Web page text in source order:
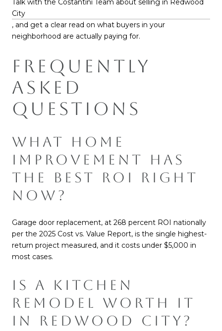
Talk with the Costantini Team about selling in Redwood
City
, and get a clear read on what buyers in your
neighborhood are actually paying for.
FREQUENTLY
ASKED
QUESTIONS
WHAT HOME
IMPROVEMENT HAS
THE BEST ROI RIGHT
NOW?
Garage door replacement, at 268 percent ROI nationally
per the 2025 Cost vs. Value Report, is the single highest-
return project measured, and it costs under $5,000 in
most cases.
IS A KITCHEN
REMODEL WORTH IT
IN REDWOOD CITY?